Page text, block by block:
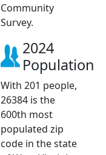
Community
Survey.
2024
Population
With 201 people,
26384 is the
600th most
populated zip
code in the state